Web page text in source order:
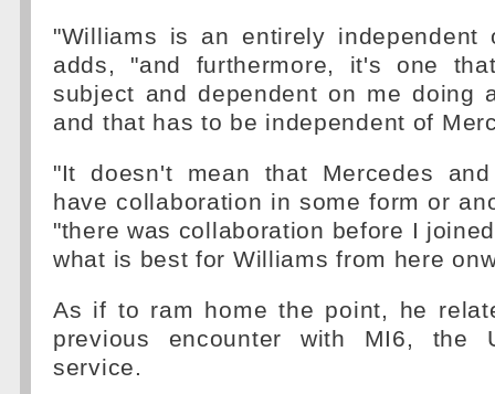
"Williams is an entirely independent
adds, "and furthermore, it's one
subject and dependent on me doing
and that has to be independent of
"It doesn't mean that Mercedes
have collaboration in some form or
"there was collaboration before I
what is best for Williams from here
As if to ram home the point, he
previous encounter with MI6, the
service.